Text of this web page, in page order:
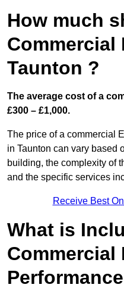
How much
Commercial
Taunton ?
The average cost of a
£300 – £1,000.
The price of a commercial
in Taunton can vary based
building, the complexity of
and the specific services
Receive Best
What is
Commercial